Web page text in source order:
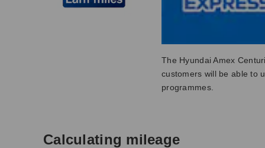
The Hyundai Amex
customers will be able to
programmes.
Calculating mileage